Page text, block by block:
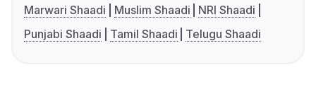
Marwari Shaadi
Muslim Shaadi
NRI Shaadi
Punjabi Shaadi
Tamil Shaadi Telugu Shaadi